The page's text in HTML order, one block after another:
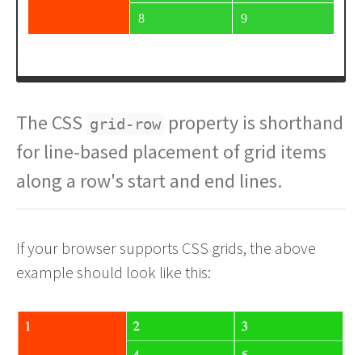
The CSS grid-row property is shorthand
for line-based placement of grid items
along a row's start and end lines.
If your browser supports CSS grids, the above
example should look like this: